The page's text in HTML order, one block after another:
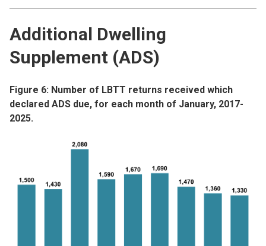
Additional Dwelling
Supplement (ADS)
Figure 6: Number of LBTT returns received which
declared ADS due, for each month of January, 2017-
2025.